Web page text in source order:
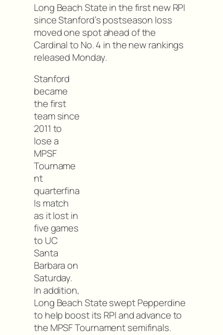
Long Beach State in the first new RPI
since Stanford’s postseason loss
moved one spot ahead of the
Cardinal to No. 4 in the new rankings
released Monday.
Stanford
became
the first
team since
2011 to
lose a
MPSF
Tourname
nt
quarterfina
ls match
as it lost in
five games
to UC
Santa
Barbara on
Saturday.
In addition,
Long Beach State swept Pepperdine
to help boost its RPI and advance to
the MPSF Tournament semifinals.